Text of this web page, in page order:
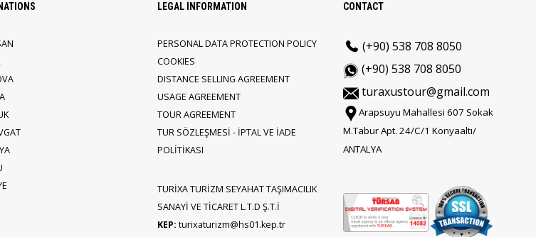
LEGAL INFORMATION
PERSONAL DATA PROTECTION POLICY
COOKIES
DISTANCE SELLING AGREEMENT
USAGE AGREEMENT
TOUR AGREEMENT
TUR SÖZLEŞMESİ - İPTAL VE İADE
POLİTİKASI
TURİXA TURİZM SEYAHAT TAŞIMACILIK
SANAYİ VE TİCARET L.T.D Ş.T.İ
KEP: turixaturizm@hs01.kep.tr
CONTACT
(+90) 538 708 8050
(+90) 538 708 8050
turaxustour@gmail.com
Arapsuyu Mahallesi 607 Sokak
M.Tabur Apt. 24/C/1 Konyaaltı/
ANTALYA